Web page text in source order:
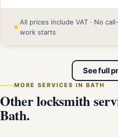
★
All prices include VAT · No
work starts
See full
MORE SERVICES IN BATH
Other locksmith
Bath.